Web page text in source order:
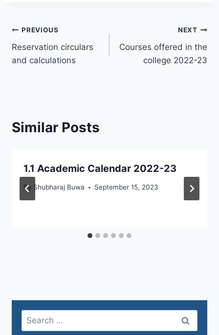
Post
navigation
PREVIOUS
Reservation circulars
and calculations
NEXT
Courses offered in the
college 2022-23
Similar Posts
1.1 Academic Calendar 2022-23
By Shubharaj Buwa September 15, 2023
Search
for: